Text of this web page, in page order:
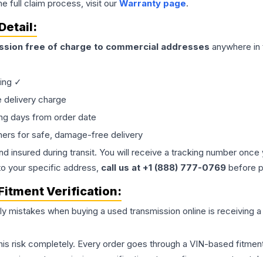
full claim process, visit our Warranty page.
free of charge to commercial addresses anywhere
✓
delivery charge
days from order date
for safe, damage-free delivery
insured during transit. You will receive a tracking number
your specific address, call us at +1 (888) 777-0769 before
Verification:
mistakes when buying a used transmission online is receiving
risk completely. Every order goes through a VIN-based